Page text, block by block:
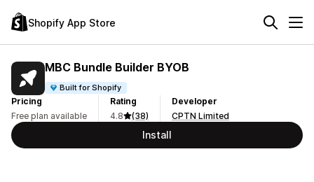
Shopify App Store
MBC Bundle Builder BYOB
Built for Shopify
Pricing
Free plan available
Rating
4.8
(38)
Developer
CPTN Limited
Install